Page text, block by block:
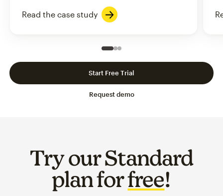
Read the case study
Slide 1 of 3
Go to slide 2 of 3
Go to slide 3 of 3
Request demo
Start Free Trial
Try our Standard
plan forfree!